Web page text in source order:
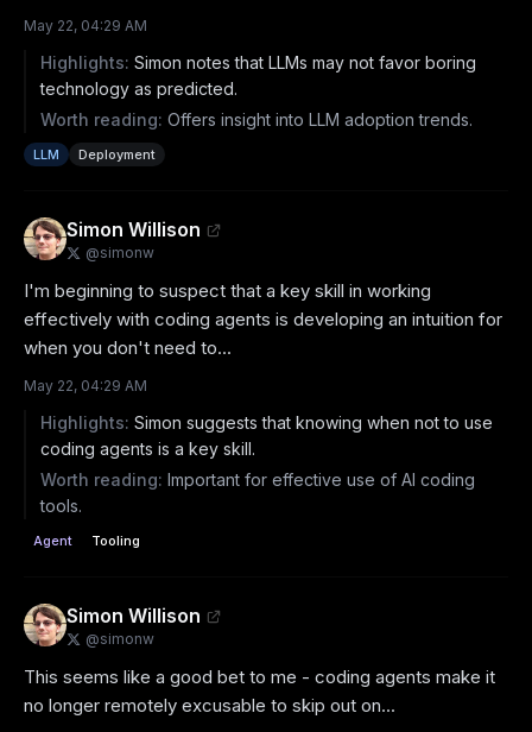
May 22, 04:29 AM
Highlights: Simon notes that LLMs may not favor boring
technology as predicted.
Worth reading: Offers insight into LLM adoption trends.
LLM Deployment
Simon Willison
@simonw
I'm beginning to suspect that a key skill in working
effectively with coding agents is developing an intuition for
when you don't need to...
May 22, 04:29 AM
Highlights: Simon suggests that knowing when not to use
coding agents is a key skill.
Worth reading: Important for effective use of AI coding
tools.
Agent Tooling
Simon Willison
@simonw
This seems like a good bet to me - coding agents make it
no longer remotely excusable to skip out on...